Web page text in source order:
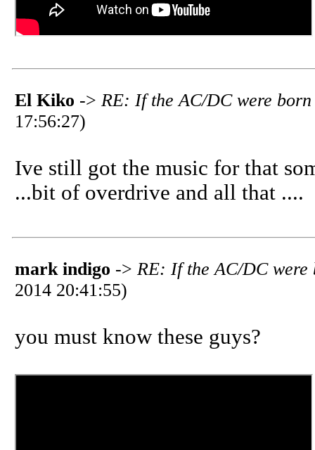
El Kiko -> RE: If the AC/DC were
17:56:27)
Ive still got the music for that
...bit of overdrive and all that ....
mark indigo -> RE: If the AC/DC
2014 20:41:55)
you must know these guys?